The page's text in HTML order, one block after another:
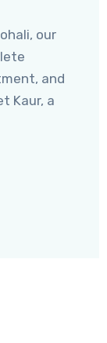
our
and
Kaur, a